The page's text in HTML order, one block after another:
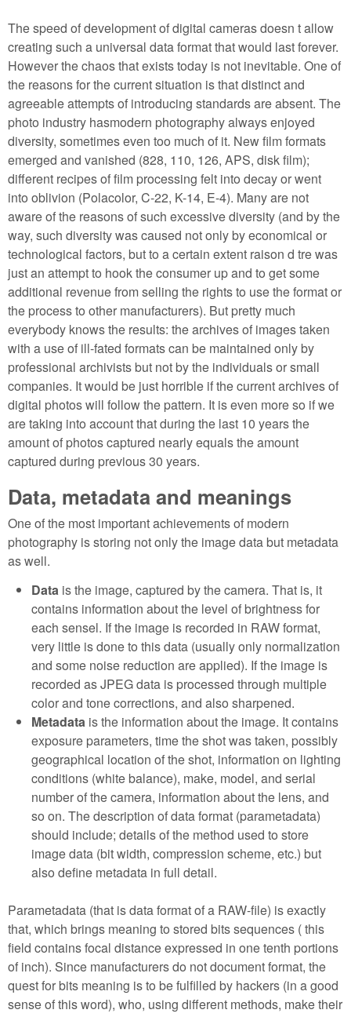
The speed of development of digital cameras doesn t allow
creating such a universal data format that would last forever.
However the chaos that exists today is not inevitable. One of
the reasons for the current situation is that distinct and
agreeable attempts of introducing standards are absent. The
photo industry hasmodern photography always enjoyed
diversity, sometimes even too much of it. New film formats
emerged and vanished (828, 110, 126, APS, disk film);
different recipes of film processing felt into decay or went
into oblivion (Polacolor, C-22, K-14, E-4). Many are not
aware of the reasons of such excessive diversity (and by the
way, such diversity was caused not only by economical or
technological factors, but to a certain extent raison d tre was
just an attempt to hook the consumer up and to get some
additional revenue from selling the rights to use the format or
the process to other manufacturers). But pretty much
everybody knows the results: the archives of images taken
with a use of ill-fated formats can be maintained only by
professional archivists but not by the individuals or small
companies. It would be just horrible if the current archives of
digital photos will follow the pattern. It is even more so if we
are taking into account that during the last 10 years the
amount of photos captured nearly equals the amount
captured during previous 30 years.
Data, metadata and meanings
One of the most important achievements of modern
photography is storing not only the image data but metadata
as well.
Data is the image, captured by the camera. That is, it
contains information about the level of brightness for
each sensel. If the image is recorded in RAW format,
very little is done to this data (usually only normalization
and some noise reduction are applied). If the image is
recorded as JPEG data is processed through multiple
color and tone corrections, and also sharpened.
Metadata is the information about the image. It contains
exposure parameters, time the shot was taken, possibly
geographical location of the shot, information on lighting
conditions (white balance), make, model, and serial
number of the camera, information about the lens, and
so on. The description of data format (parametadata)
should include; details of the method used to store
image data (bit width, compression scheme, etc.) but
also define metadata in full detail.
Parametadata (that is data format of a RAW-file) is exactly
that, which brings meaning to stored bits sequences ( this
field contains focal distance expressed in one tenth portions
of inch). Since manufacturers do not document format, the
quest for bits meaning is to be fulfilled by hackers (in a good
sense of this word), who, using different methods, make their